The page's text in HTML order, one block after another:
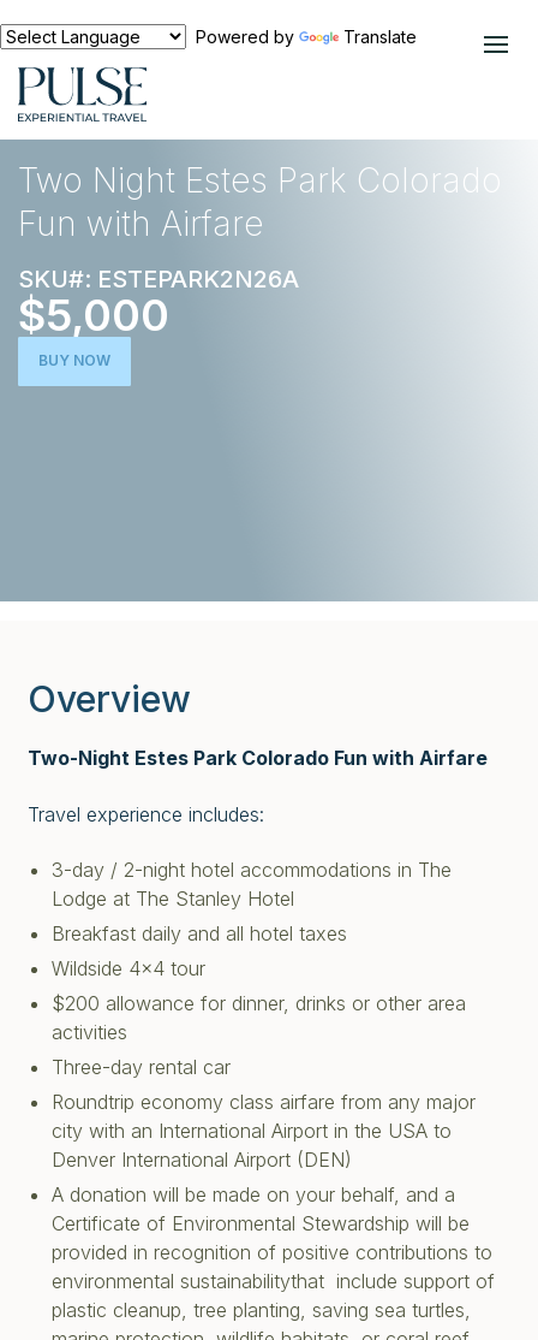
Powered by Translate
EXPERIENCES
Two Night Estes Park Colorado
Fun with Airfare
SKU#: ESTEPARK2N26A
$5,000
BUY NOW
Overview
Two-Night Estes Park Colorado Fun with Airfare
Travel experience includes:
3-day / 2-night hotel accommodations in The
Lodge at The Stanley Hotel
Breakfast daily and all hotel taxes
Wildside 4x4 tour
$200 allowance for dinner, drinks or other area
activities
Three-day rental car
Roundtrip economy class airfare from any major
city with an International Airport in the USA to
Denver International Airport (DEN)
A donation will be made on your behalf, and a
Certificate of Environmental Stewardship will be
provided in recognition of positive contributions to
environmental sustainabilitythat include support of
plastic cleanup, tree planting, saving sea turtles,